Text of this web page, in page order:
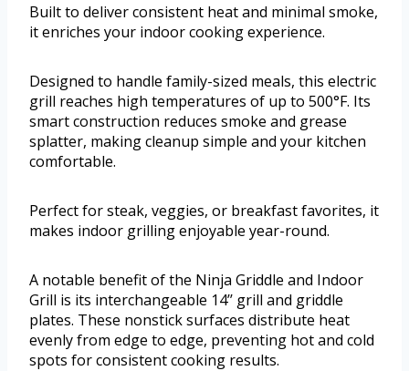
Built to deliver consistent heat and minimal smoke,
it enriches your indoor cooking experience.
Designed to handle family-sized meals, this electric
grill reaches high temperatures of up to 500°F. Its
smart construction reduces smoke and grease
splatter, making cleanup simple and your kitchen
comfortable.
Perfect for steak, veggies, or breakfast favorites, it
makes indoor grilling enjoyable year-round.
A notable benefit of the Ninja Griddle and Indoor
Grill is its interchangeable 14’’ grill and griddle
plates. These nonstick surfaces distribute heat
evenly from edge to edge, preventing hot and cold
spots for consistent cooking results.